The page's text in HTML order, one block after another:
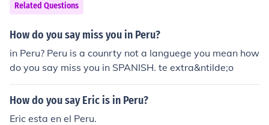
Related Questions
How do you say miss you in Peru?
in Peru? Peru is a counrty not a languege you mean how
do you say miss you in SPANISH. te extra&ntilde;o
How do you say Eric is in Peru?
Eric esta en el Peru.